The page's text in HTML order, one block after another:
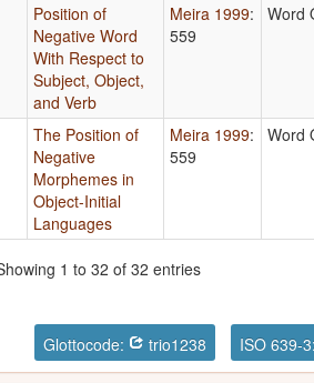
Position of
Negative Word
With Respect to
Subject, Object,
and Verb
Meira 1999:
559
Word
The Position of
Negative
Morphemes in
Object-Initial
Languages
Meira 1999:
559
Word
1 to 32 of 32 entries
Glottocode: trio1238 ISO 639-